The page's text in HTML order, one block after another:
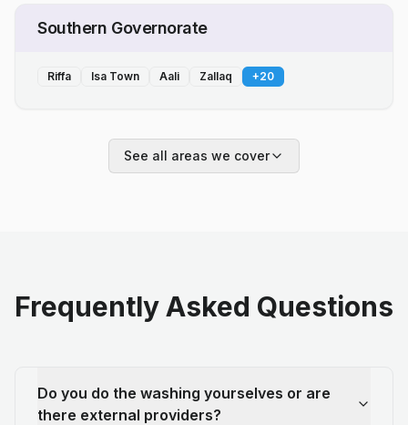
Southern Governorate
Riffa Isa Town Aali Zallaq +20
See all areas we cover
Frequently Asked Questions
Do you do the washing yourselves or are
there external providers?